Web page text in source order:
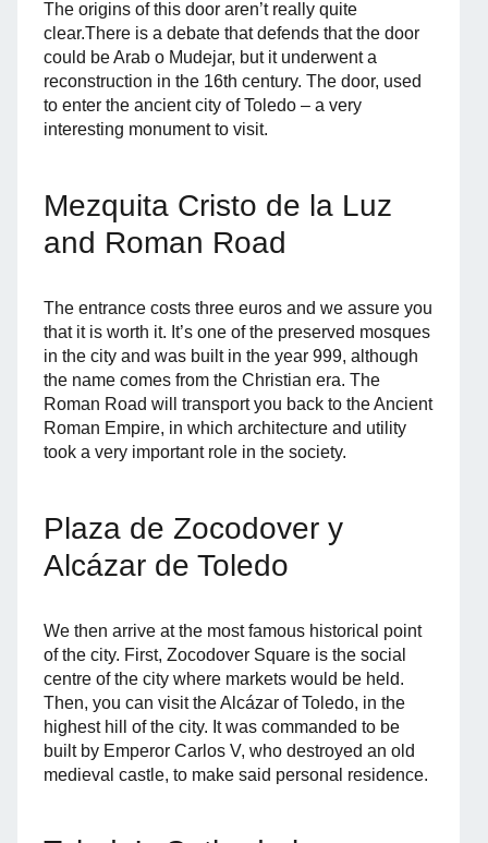
The origins of this door aren’t really quite
clear.There is a debate that defends that the door
could be Arab o Mudejar, but it underwent a
reconstruction in the 16th century. The door, used
to enter the ancient city of Toledo – a very
interesting monument to visit.
Mezquita Cristo de la Luz
and Roman Road
The entrance costs three euros and we assure you
that it is worth it. It’s one of the preserved mosques
in the city and was built in the year 999, although
the name comes from the Christian era. The
Roman Road will transport you back to the Ancient
Roman Empire, in which architecture and utility
took a very important role in the society.
Plaza de Zocodover y
Alcázar de Toledo
We then arrive at the most famous historical point
of the city. First, Zocodover Square is the social
centre of the city where markets would be held.
Then, you can visit the Alcázar of Toledo, in the
highest hill of the city. It was commanded to be
built by Emperor Carlos V, who destroyed an old
medieval castle, to make said personal residence.